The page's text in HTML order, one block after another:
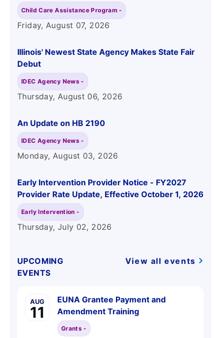
Child Care Assistance Program -
Friday, August 07, 2026
Illinois' Newest State Agency Makes State Fair
Debut
IDEC Agency News -
Thursday, August 06, 2026
An Update on HB 2190
IDEC Agency News -
Monday, August 03, 2026
Early Intervention Provider Notice - FY2027
Provider Rate Update, Effective October 1, 2026
Early Intervention -
Thursday, July 02, 2026
UPCOMING
EVENTS
View all events
AUG
11
EUNA Grantee Payment and
Amendment Training
Grants -